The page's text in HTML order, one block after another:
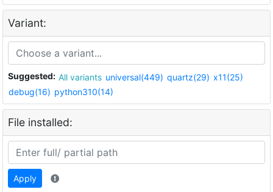
Variant:
Suggested: All variants universal(449) quartz(29) x11(25)
debug(16) python310(14)
File installed:
Apply